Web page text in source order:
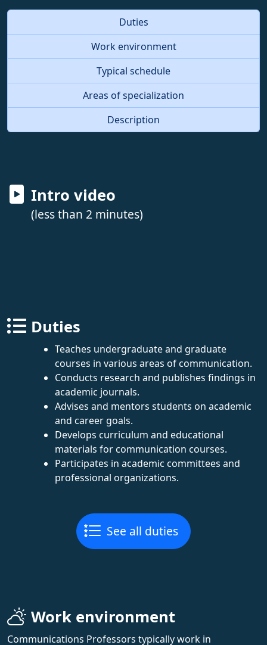
Duties
Work environment
Typical schedule
Areas of specialization
Description
Intro video
(less than 2 minutes)
Duties
Teaches undergraduate and graduate
courses in various areas of communication.
Conducts research and publishes findings in
academic journals.
Advises and mentors students on academic
and career goals.
Develops curriculum and educational
materials for communication courses.
Participates in academic committees and
professional organizations.
See all duties
Work environment
Communications Professors typically work in